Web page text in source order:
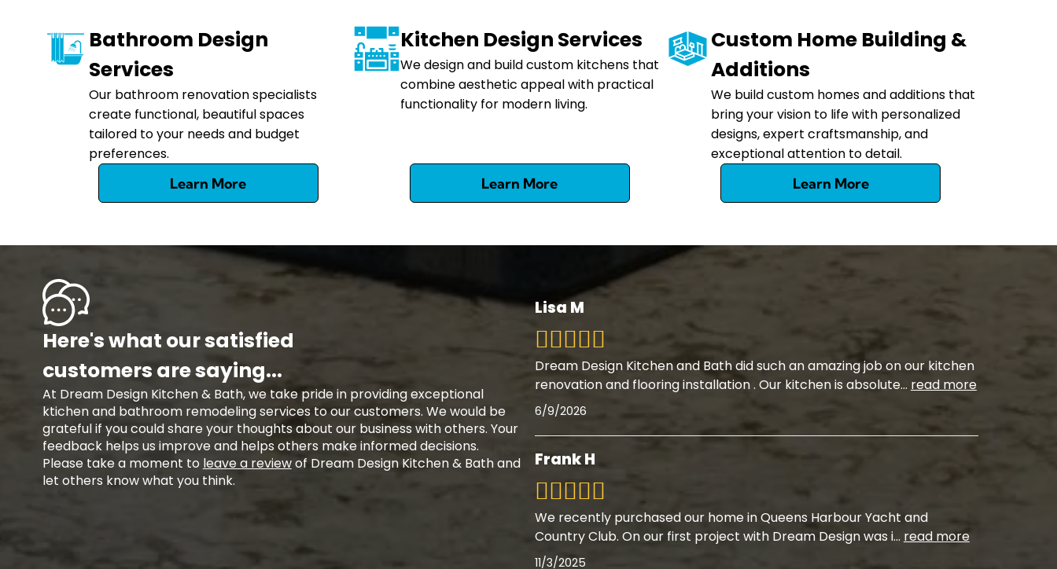
Bathroom Design
Services
Our bathroom renovation specialists
create functional, beautiful spaces
tailored to your needs and budget
preferences.
Learn More
Kitchen Design Services
We design and build custom kitchens that
combine aesthetic appeal with practical
functionality for modern living.
Learn More
Custom Home Building &
Additions
We build custom homes and additions that
bring your vision to life with personalized
designs, expert craftsmanship, and
exceptional attention to detail.
Learn More
Here's what our satisfied
customers are saying...
At Dream Design Kitchen & Bath, we take pride in providing exceptional
ktichen and bathroom remodeling services to our customers. We would be
grateful if you could share your thoughts about our business with others. Your
feedback helps us improve and helps others make informed decisions.
Please take a moment to leave a reviewof Dream Design Kitchen & Bath and
let others know what you think.
Lisa M
Dream Design Kitchen and Bath did such an amazing job on our kitchen
renovation and flooring installation . Our kitchen is absolute... read more
6/9/2026
Frank H
We recently purchased our home in Queens Harbour Yacht and
Country Club. On our first project with Dream Design was i... read more
11/3/2025